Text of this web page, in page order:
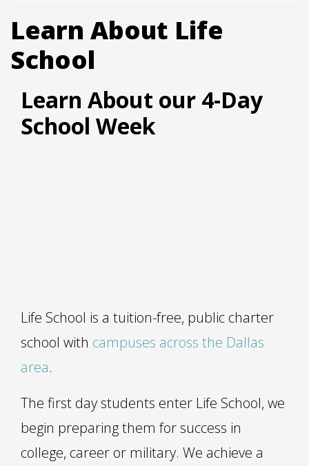
Learn About Life
School
Learn About our 4-Day
School Week
Life School is a tuition-free, public charter
school with campuses across the Dallas
area.
The first day students enter Life School, we
begin preparing them for success in
college, career or military. We achieve a